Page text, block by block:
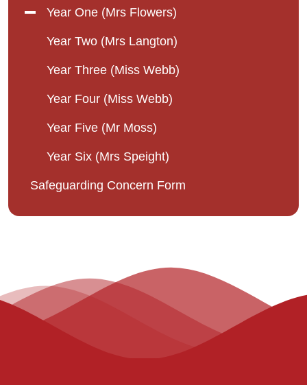
Year One (Mrs Flowers)
Year Two (Mrs Langton)
Year Three (Miss Webb)
Year Four (Miss Webb)
Year Five (Mr Moss)
Year Six (Mrs Speight)
Safeguarding Concern Form